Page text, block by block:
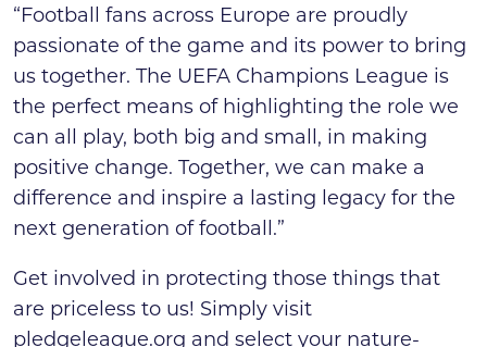
“Football fans across Europe are proudly
passionate of the game and its power to bring
us together. The UEFA Champions League is
the perfect means of highlighting the role we
can all play, both big and small, in making
positive change. Together, we can make a
difference and inspire a lasting legacy for the
next generation of football.”
Get involved in protecting those things that
are priceless to us! Simply visit
pledgeleague.org and select your nature-